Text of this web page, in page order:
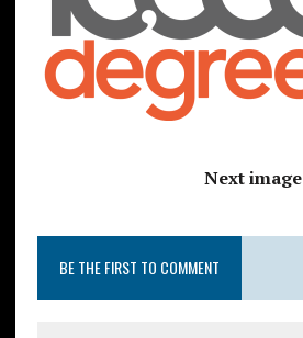
Next image
BE THE FIRST TO COMMENT